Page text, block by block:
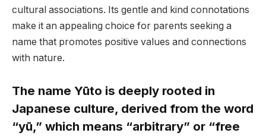
cultural associations. Its gentle and kind connotations
make it an appealing choice for parents seeking a
name that promotes positive values and connections
with nature.
The name Yūto is deeply rooted in
Japanese culture, derived from the word
“yū,” which means “arbitrary” or “free